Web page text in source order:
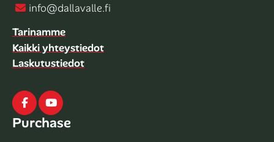
info@dallavalle.fi
Tarinamme
Kaikki yhteystiedot
Laskutustiedot
FacebookYoutube
Purchase